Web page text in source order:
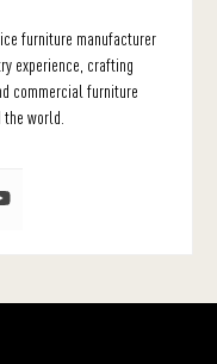
furniture manufacturer
experience, crafting
commercial furniture
world.